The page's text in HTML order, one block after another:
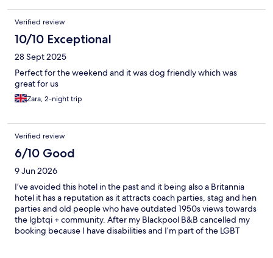
Verified review
10/10 Exceptional
28 Sept 2025
Perfect for the weekend and it was dog friendly which was
great for us
Zara, 2-night trip
Verified review
6/10 Good
9 Jun 2026
I’ve avoided this hotel in the past and it being also a Britannia
hotel it has a reputation as it attracts coach parties, stag and hen
parties and old people who have outdated 1950s views towards
the lgbtqi + community. After my Blackpool B&B cancelled my
booking because I have disabilities and I’m part of the LGBT